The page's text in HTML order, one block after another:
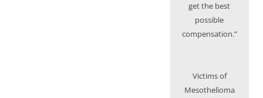
get the best
possible
compensation.”
Victims of
Mesothelioma